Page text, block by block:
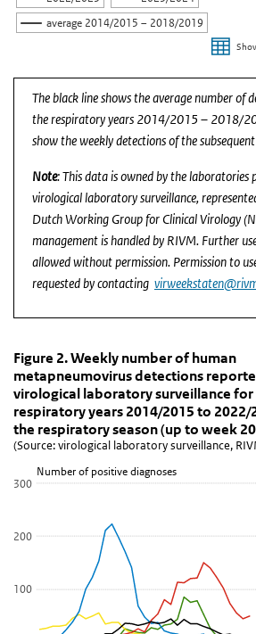
average 2014/2015 – 2018/2019
The black line shows the average number of
the respiratory years 2014/2015 – 2018/
show the weekly detections of the
Note: This data is owned by the laboratories
virological laboratory surveillance,
Dutch Working Group for Clinical Virology
management is handled by RIVM. Further
allowed without permission. Permission to
requested by contacting
Figure 2. Weekly number
Skip chart 'Figure 2. Weekly number of
Figure 2. Weekly number of
Line chart with 6 lines.
(Source: virological laboratory
View as data table, Figure 2. Weekly
The chart has 1 X axis displaying Week.
The chart has 1 Y axis displaying
Number of positive diagnoses
Figure 2. Weekly number of human
metapneumovirus detections
virological laboratory surveillance for
respiratory years 2014/2015 to
the respiratory season (up to week
(Source: virological laboratory surveillance,
100
200
300